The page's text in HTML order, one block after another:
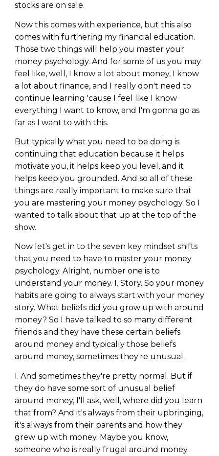
stocks are on sale.
Now this comes with experience, but this also
comes with furthering my financial education.
Those two things will help you master your
money psychology. And for some of us you may
feel like, well, I know a lot about money, I know
a lot about finance, and I really don't need to
continue learning 'cause I feel like I know
everything I want to know, and I'm gonna go as
far as I want to with this.
But typically what you need to be doing is
continuing that education because it helps
motivate you, it helps keep you level, and it
helps keep you grounded. And so all of these
things are really important to make sure that
you are mastering your money psychology. So I
wanted to talk about that up at the top of the
show.
Now let's get in to the seven key mindset shifts
that you need to have to master your money
psychology. Alright, number one is to
understand your money. I. Story. So your money
habits are going to always start with your money
story. What beliefs did you grow up with around
money? So I have talked to so many different
friends and they have these certain beliefs
around money and typically those beliefs
around money, sometimes they're unusual.
I. And sometimes they're pretty normal. But if
they do have some sort of unusual belief
around money, I'll ask, well, where did you learn
that from? And it's always from their upbringing,
it's always from their parents and how they
grew up with money. Maybe you know,
someone who is really frugal around money.
Learn to Invest and
Master your Money
You know there’s power when
you invest your money, but you
don’t know where to start. Your